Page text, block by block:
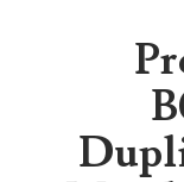
04651836